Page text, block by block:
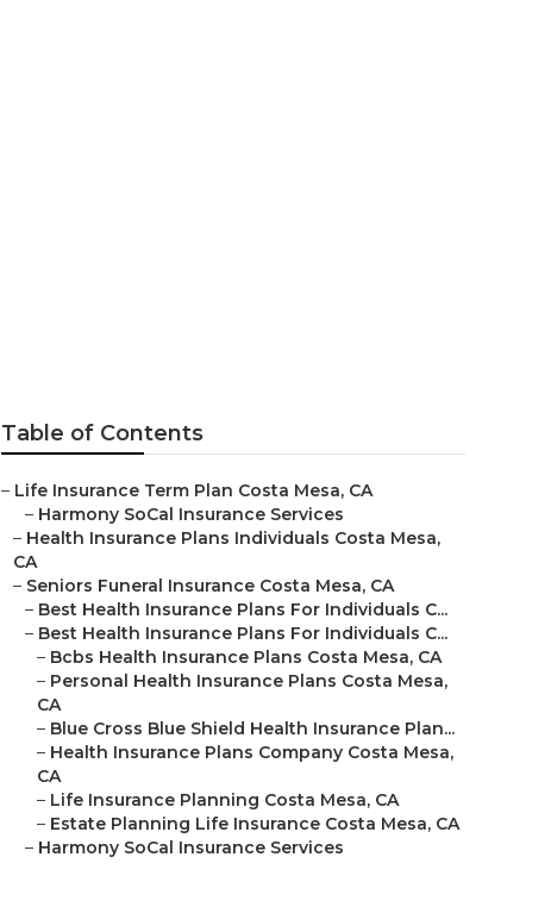
Table of Contents
– Life Insurance Term Plan Costa Mesa, CA
– Harmony SoCal Insurance Services
– Health Insurance Plans Individuals Costa Mesa,
CA
– Seniors Funeral Insurance Costa Mesa, CA
– Best Health Insurance Plans For Individuals C...
– Best Health Insurance Plans For Individuals C...
– Bcbs Health Insurance Plans Costa Mesa, CA
– Personal Health Insurance Plans Costa Mesa,
CA
– Blue Cross Blue Shield Health Insurance Plan...
– Health Insurance Plans Company Costa Mesa,
CA
– Life Insurance Planning Costa Mesa, CA
– Estate Planning Life Insurance Costa Mesa, CA
– Harmony SoCal Insurance Services